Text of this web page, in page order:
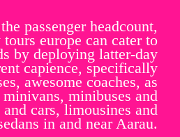
passenger headcount,
europe can cater to
by deploying latter-day
capience, specifically
awesome coaches, as
minibuses and
cars, limousines and
in and near Aarau.